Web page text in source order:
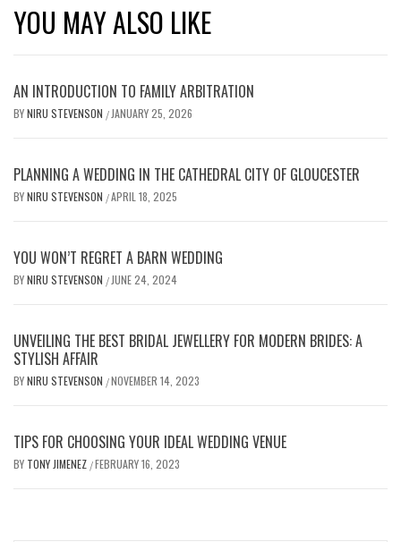
YOU MAY ALSO LIKE
AN INTRODUCTION TO FAMILY ARBITRATION
BYNIRU STEVENSON / JANUARY 25, 2026
PLANNING A WEDDING IN THE CATHEDRAL CITY OF GLOUCESTER
BYNIRU STEVENSON /APRIL 18, 2025
YOU WON’T REGRET A BARN WEDDING
BYNIRU STEVENSON / JUNE 24, 2024
UNVEILING THE BEST BRIDAL JEWELLERY FOR MODERN BRIDES: A
STYLISH AFFAIR
BYNIRU STEVENSON /NOVEMBER 14, 2023
TIPS FOR CHOOSING YOUR IDEAL WEDDING VENUE
BY TONY JIMENEZ /FEBRUARY 16, 2023